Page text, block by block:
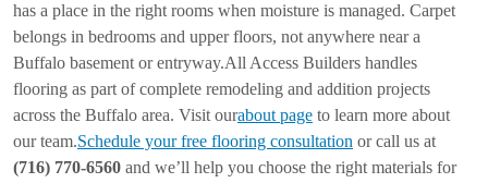
has a place in the right rooms when moisture is managed. Carpet
belongs in bedrooms and upper floors, not anywhere near a
Buffalo basement or entryway.All Access Builders handles
flooring as part of complete remodeling and addition projects
across the Buffalo area. Visit ourabout page to learn more about
our team.Schedule your free flooring consultation or call us at
(716) 770-6560 and we’ll help you choose the right materials for